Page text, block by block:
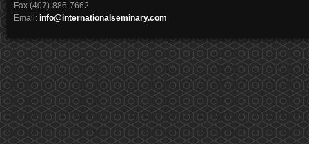
Fax (407)-886-7662
Email: info@internationalseminary.com